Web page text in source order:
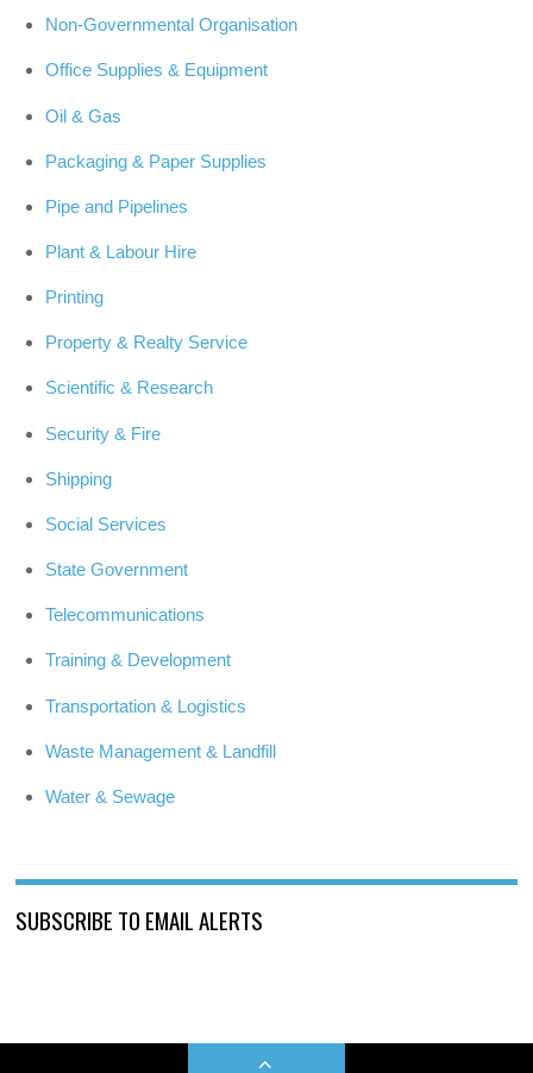
Non-Governmental Organisation
Office Supplies & Equipment
Oil & Gas
Packaging & Paper Supplies
Pipe and Pipelines
Plant & Labour Hire
Printing
Property & Realty Service
Scientific & Research
Security & Fire
Shipping
Social Services
State Government
Telecommunications
Training & Development
Transportation & Logistics
Waste Management & Landfill
Water & Sewage
SUBSCRIBE TO EMAIL ALERTS